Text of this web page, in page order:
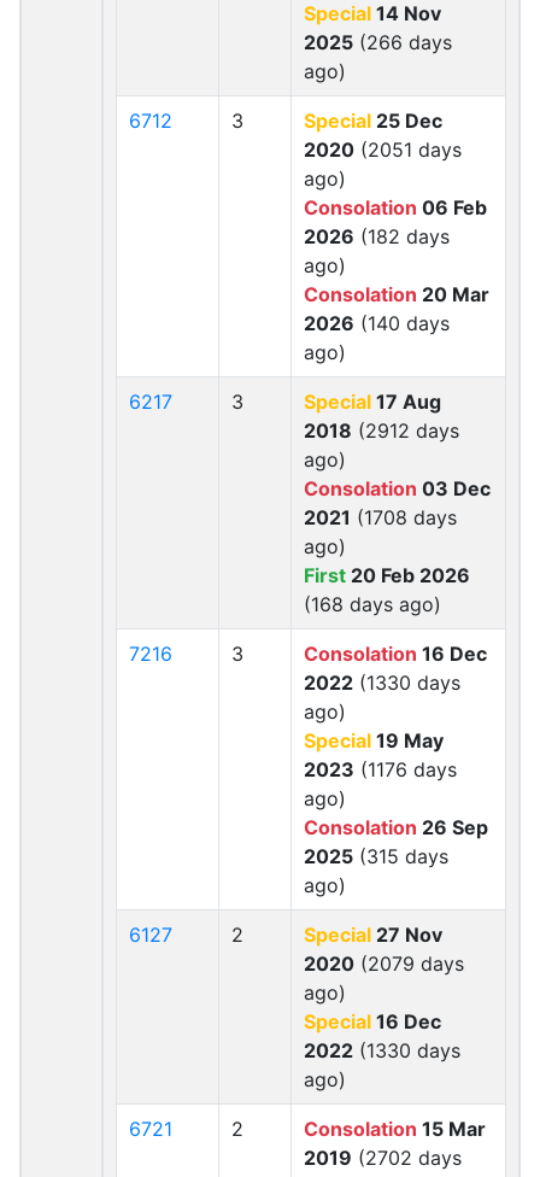
Special 14 Nov
2025 (266 days
ago)
6712 3 Special 25 Dec
2020 (2051 days
ago)
Consolation 06 Feb
2026 (182 days
ago)
Consolation 20 Mar
2026 (140 days
ago)
6217 3 Special 17 Aug
2018 (2912 days
ago)
Consolation 03 Dec
2021 (1708 days
ago)
First 20 Feb 2026
(168 days ago)
7216 3 Consolation 16 Dec
2022 (1330 days
ago)
Special 19 May
2023 (1176 days
ago)
Consolation 26 Sep
2025 (315 days
ago)
6127 2 Special 27 Nov
2020 (2079 days
ago)
Special 16 Dec
2022 (1330 days
ago)
6721 2 Consolation 15 Mar
2019 (2702 days